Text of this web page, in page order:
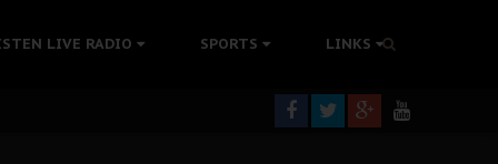
LIVE RADIO SPORTS LINKS